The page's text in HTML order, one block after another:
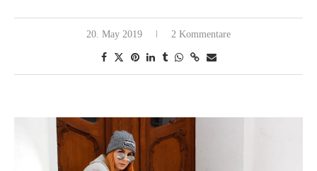
20. May 2019 2 Kommentare